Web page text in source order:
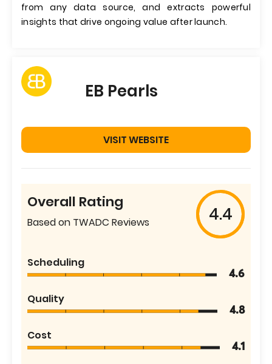
from any data source, and extracts powerful
insights that drive ongoing value after launch.
EB Pearls
VISIT WEBSITE
Overall Rating
Based on TWADC Reviews 4.4
Scheduling
4.6
Quality
4.8
Cost
4.1